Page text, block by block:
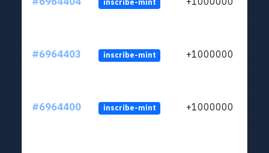
inscribe-mint
#6964403 inscribe-mint +1000000
#6964400 inscribe-mint +1000000